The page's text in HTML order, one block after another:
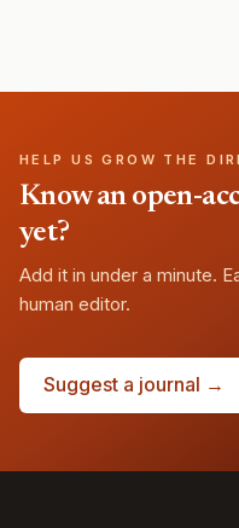
HELP US GROW THE
Know an open-
yet?
Add it in under a minute.
human editor.
Suggest a journal →